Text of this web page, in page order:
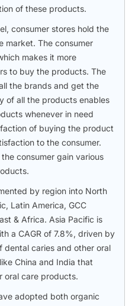
of these products.
consumer stores hold the
market. The consumer
makes it more
to buy the products. The
the brands and get the
of all the products enables
whenever in need
of buying the product
to the consumer.
consumer gain various
by region into North
Latin America, GCC
& Africa. Asia Pacific is
a CAGR of 7.8%, driven by
dental caries and other oral
China and India that
oral care products.
adopted both organic